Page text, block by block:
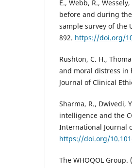
E., Webb, R.,
before and during
sample survey of the
892. https://doi.org/
Rushton, C. H.,
and moral distress in
Journal of Clinical
Sharma, R., Dwivedi,
intelligence and the
International Journal
https://doi.org/
The WHOQOL